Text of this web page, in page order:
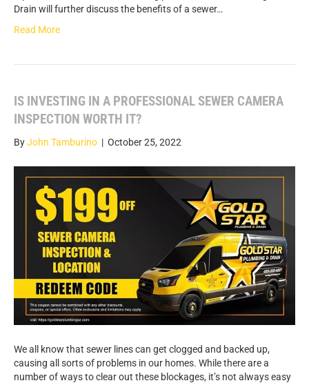
Drain will further discuss the benefits of a sewer…
Read More
IS INVESTING IN A PROFESSIONAL SEWER CAMERA
INSPECTION WORTH IT?
ByJohn Tamburino | October 25, 2022
We all know that sewer lines can get clogged and backed up,
causing all sorts of problems in our homes. While there are a
number of ways to clear out these blockages, it’s not always easy